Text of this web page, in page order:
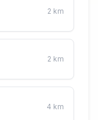
2 km
2 km
4 km